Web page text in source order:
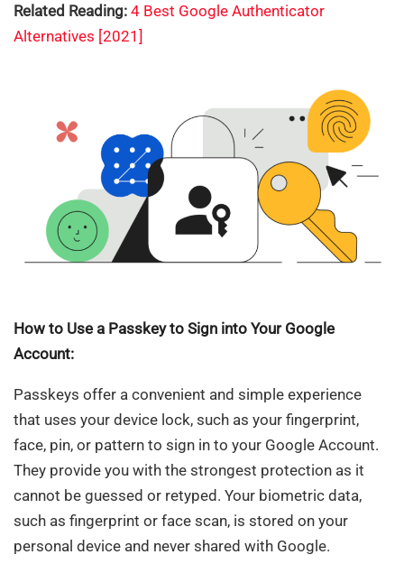
Related Reading: 4 Best Google Authenticator
Alternatives [2021]
How to Use a Passkey to Sign into Your Google
Account:
Passkeys offer a convenient and simple experience
that uses your device lock, such as your fingerprint,
face, pin, or pattern to sign in to your Google Account.
They provide you with the strongest protection as it
cannot be guessed or retyped. Your biometric data,
such as fingerprint or face scan, is stored on your
personal device and never shared with Google.